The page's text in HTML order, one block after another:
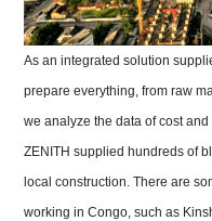
As an integrated solution
prepare everything, from raw
we analyze the data of cost
ZENITH supplied hundreds of
local construction.There are
working in Congo, such as